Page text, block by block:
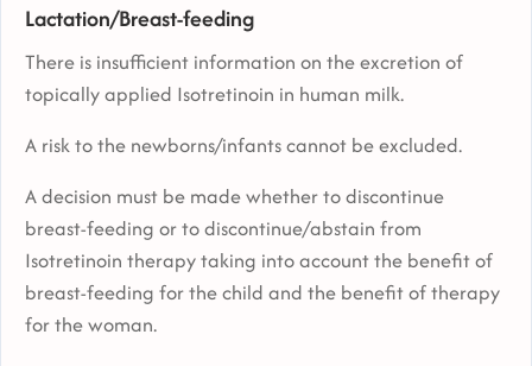
Lactation/Breast-feeding
There is insufficient information on the excretion of
topically applied Isotretinoin in human milk.
A risk to the newborns/infants cannot be excluded.
A decision must be made whether to discontinue
breast-feeding or to discontinue/abstain from
Isotretinoin therapy taking into account the benefit of
breast-feeding for the child and the benefit of therapy
for the woman.